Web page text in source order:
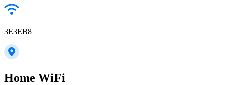
3E3EB8
Home WiFi